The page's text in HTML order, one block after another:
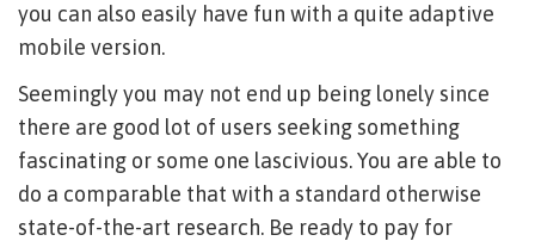
you can also easily have fun with a quite adaptive
mobile version.
Seemingly you may not end up being lonely since
there are good lot of users seeking something
fascinating or some one lascivious. You are able to
do a comparable that with a standard otherwise
state-of-the-art research. Be ready to pay for